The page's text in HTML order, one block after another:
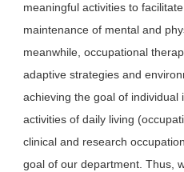
meaningful activities to
maintenance of mental and
meanwhile, occupational
adaptive strategies and
achieving the goal of individual
activities of daily living
clinical and research
goal of our department. Thus,